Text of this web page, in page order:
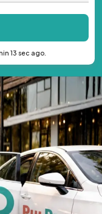
13 sec ago.